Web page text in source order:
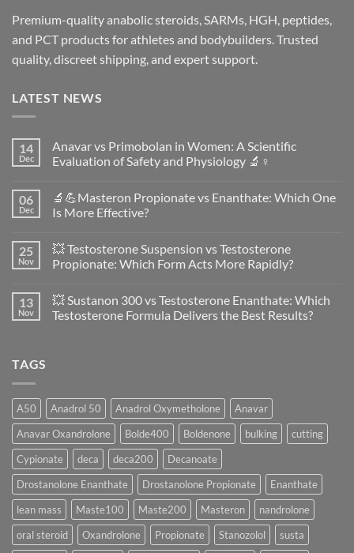
Premium-quality anabolic steroids, SARMs, HGH, peptides,
and PCT products for athletes and bodybuilders. Trusted
quality, discreet shipping, and expert support.
LATEST NEWS
14
Dec
Anavar vs Primobolan in Women: A Scientific
Evaluation of Safety and Physiology 🔬♀️
on
Anavar
vs
Women:
A
Scientific
Safety
and
Physiology
06
Dec
🔬💪Masteron Propionate vs Enanthate: Which One
Is More Effective?
on
🔬
💪
vs
Enanthate:
Which
25
Nov
💥 Testosterone Suspension vs Testosterone
Propionate: Which Form Acts More Rapidly?
on
💥
Testosterone
More
Rapidly?
13
Nov
💥 Sustanon 300 vs Testosterone Enanthate: Which
Testosterone Formula Delivers the Best Results?
Testosterone
Enanthate:
Which
Testosterone
Formula
Delivers
the
Best
Results?
TAGS
A50 Anadrol 50 Anadrol Oxymetholone
Anavar
Anavar Oxandrolone
Bolde400 Boldenone bulking
cutting
Cypionate
deca deca200
Decanoate
Drostanolone Enanthate
Drostanolone Propionate
Enanthate
lean mass
Maste100 Maste200 Masteron
nandrolone
oral steroid
Oxandrolone Propionate Stanozolol
susta